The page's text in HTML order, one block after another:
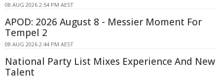
08 AUG 2026 2:54 PM AEST
APOD: 2026 August 8 - Messier Moment For
Tempel 2
08 AUG 2026 2:44 PM AEST
National Party List Mixes Experience And New
Talent